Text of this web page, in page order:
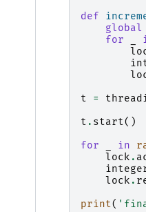
def
global
for
t
=
t . start()
for
in
lock .
lock .
print(